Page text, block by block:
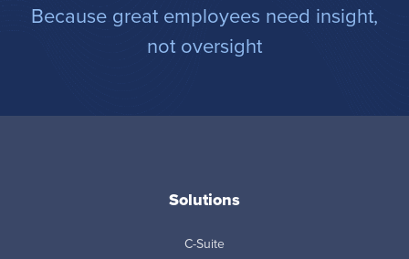
Because great employees need insight,
not oversight
Solutions
C-Suite